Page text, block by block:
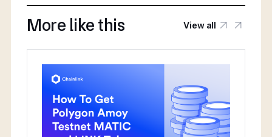
More like this View all